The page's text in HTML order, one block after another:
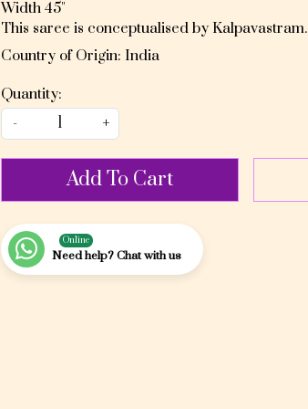
Width 45"
This saree is conceptualised by Kalpavastram.
Country of Origin: India
Quantity:
-
+
Add To Cart
Online
Need help? Chat with us